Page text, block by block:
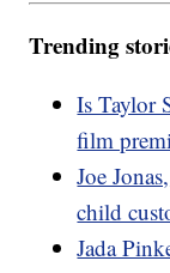
Trending
Is Taylor
film
Joe
child
Jada